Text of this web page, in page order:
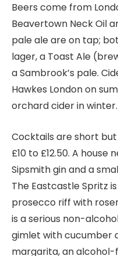
Beers come from
Beavertown Neck Oil
pale ale are on tap;
lager, a Toast Ale
a Sambrook’s pale.
Hawkes London on
orchard cider in winter.
Cocktails are short
£10 to £12.50. A house
Sipsmith gin and a
The Eastcastle Spritz
prosecco riff with
is a serious non-
gimlet with cucumber
margarita, an